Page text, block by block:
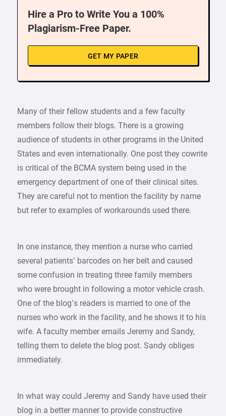
Hire a Pro to Write You a 100%
Plagiarism-Free Paper.
GET MY PAPER
Many of their fellow students and a few faculty
members follow their blogs. There is a growing
audience of students in other programs in the United
States and even internationally. One post they cowrite
is critical of the BCMA system being used in the
emergency department of one of their clinical sites.
They are careful not to mention the facility by name
but refer to examples of workarounds used there.
In one instance, they mention a nurse who carried
several patients’ barcodes on her belt and caused
some confusion in treating three family members
who were brought in following a motor vehicle crash.
One of the blog’s readers is married to one of the
nurses who work in the facility, and he shows it to his
wife. A faculty member emails Jeremy and Sandy,
telling them to delete the blog post. Sandy obliges
immediately.
In what way could Jeremy and Sandy have used their
blog in a better manner to provide constructive